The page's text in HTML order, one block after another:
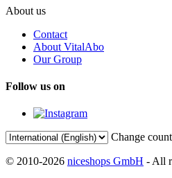
About us
Contact
About VitalAbo
Our Group
Follow us on
Change
© 2010-2026 niceshops GmbH - All